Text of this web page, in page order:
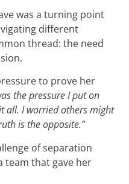
was a turning point
different
thread: the need
to prove her
the pressure I put on
all. I worried others might
is the opposite.”
of separation
team that gave her